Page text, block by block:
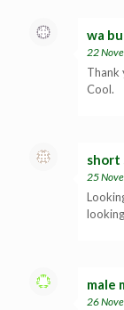
wa
22
Thank
Cool.
short
25
male
26